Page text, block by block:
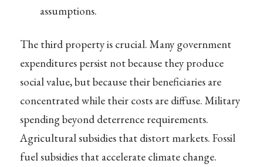
assumptions.
The third property is crucial. Many government
expenditures persist not because they produce
social value, but because their beneficiaries are
concentrated while their costs are diffuse. Military
spending beyond deterrence requirements.
Agricultural subsidies that distort markets. Fossil
fuel subsidies that accelerate climate change.